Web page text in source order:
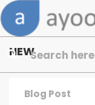
NEW
Blog Post